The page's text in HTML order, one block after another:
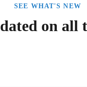
SEE WHAT'S NEW
on all